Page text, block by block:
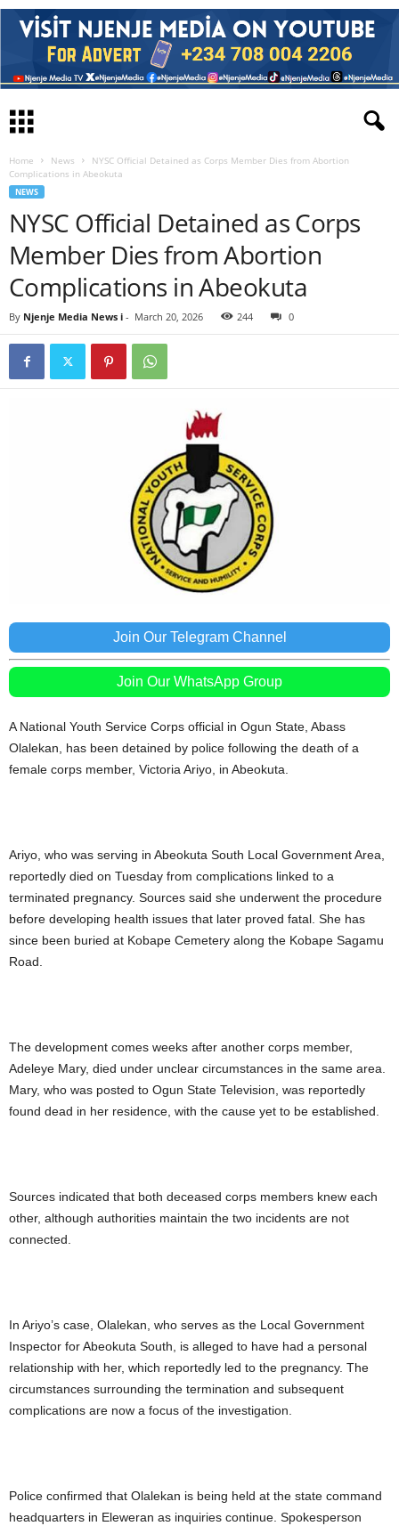
Home News
NYSC Official Detained as Corps Member Dies from Abortion
Complications in Abeokuta
NEWS
NYSC Official Detained as Corps
Member Dies from Abortion
Complications in Abeokuta
By Njenje Media News i - March 20, 2026 244 0
Join Our Telegram Channel
Join Our WhatsApp Group
A National Youth Service Corps official in Ogun State, Abass
Olalekan, has been detained by police following the death of a
female corps member, Victoria Ariyo, in Abeokuta.
Ariyo, who was serving in Abeokuta South Local Government Area,
reportedly died on Tuesday from complications linked to a
terminated pregnancy. Sources said she underwent the procedure
before developing health issues that later proved fatal. She has
since been buried at Kobape Cemetery along the Kobape Sagamu
Road.
The development comes weeks after another corps member,
Adeleye Mary, died under unclear circumstances in the same area.
Mary, who was posted to Ogun State Television, was reportedly
found dead in her residence, with the cause yet to be established.
Sources indicated that both deceased corps members knew each
other, although authorities maintain the two incidents are not
connected.
In Ariyo’s case, Olalekan, who serves as the Local Government
Inspector for Abeokuta South, is alleged to have had a personal
relationship with her, which reportedly led to the pregnancy. The
circumstances surrounding the termination and subsequent
complications are now a focus of the investigation.
Police confirmed that Olalekan is being held at the state command
headquarters in Eleweran as inquiries continue. Spokesperson